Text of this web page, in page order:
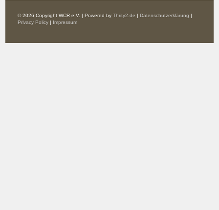
© 2026 Copyright WCR e.V. | Powered byThrity2.de | Datenschutzerklärung |
Privacy Policy | Impressum